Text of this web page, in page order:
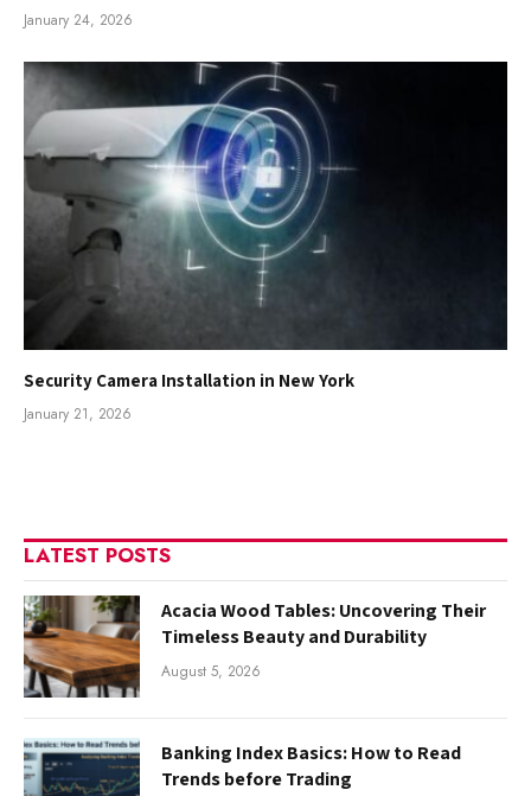
January 24, 2026
Security Camera Installation in New York
January 21, 2026
LATEST POSTS
Acacia Wood Tables: Uncovering Their
Timeless Beauty and Durability
August 5, 2026
Banking Index Basics: How to Read
Trends before Trading